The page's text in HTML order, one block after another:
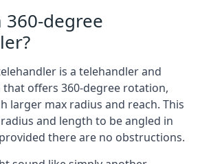
360-degree
is a telehandler and
offers 360-degree rotation,
larger max radius and reach. This
and length to be angled in
there are no obstructions.